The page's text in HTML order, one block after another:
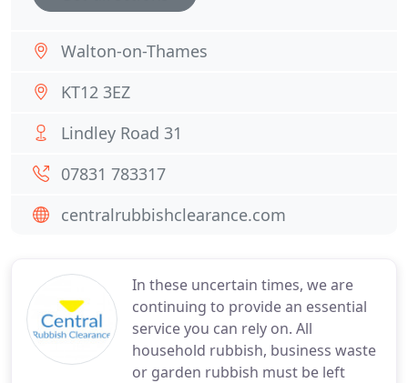
In these uncertain times, we are
continuing to provide an essential
service you can rely on. All
household rubbish, business waste
or garden rubbish must be left
Walton-on-Thames
KT12 3EZ
Lindley Road 31
07831 783317
centralrubbishclearance.com